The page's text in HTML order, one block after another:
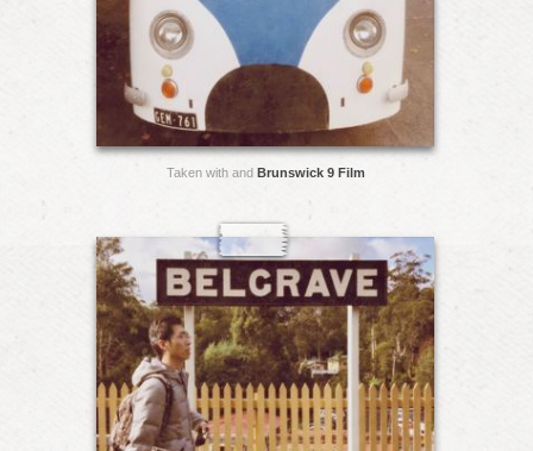
Taken with and Brunswick 9 Film